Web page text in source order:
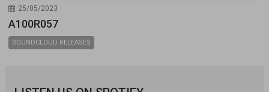
25/05/2023
A100R057
SOUNDCLOUD RELEASES